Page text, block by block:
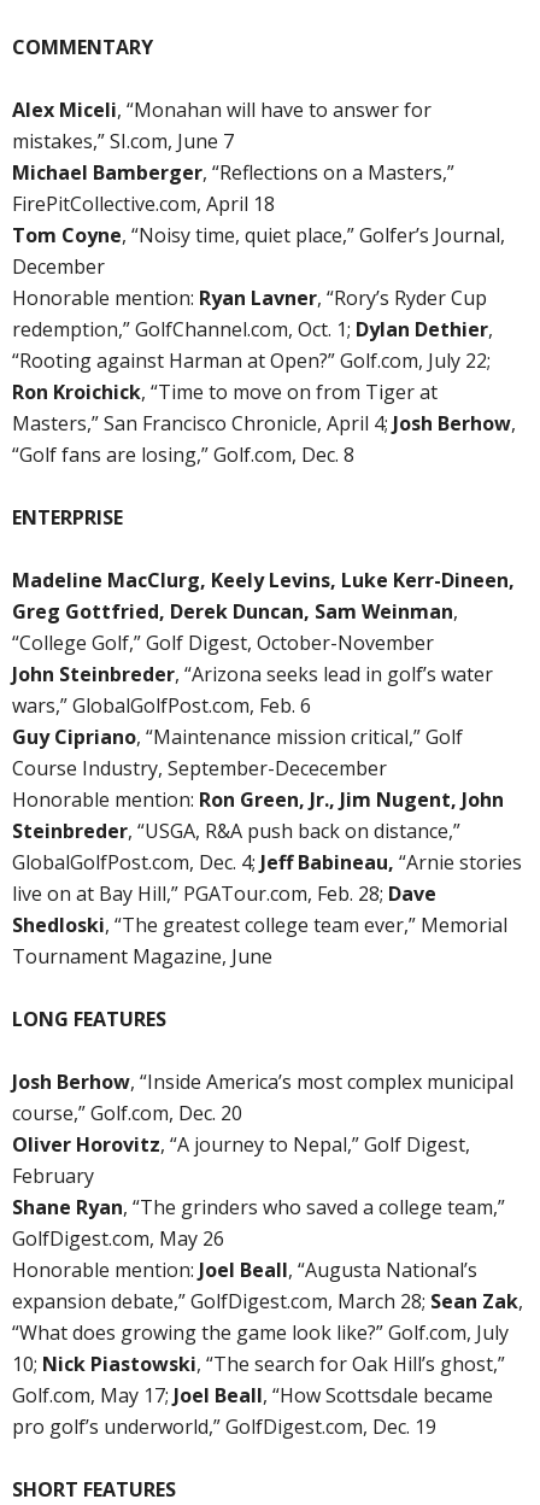
COMMENTARY
Alex Miceli, “Monahan will have to answer for
mistakes,” SI.com, June 7
Michael Bamberger, “Reflections on a Masters,”
FirePitCollective.com, April 18
Tom Coyne, “Noisy time, quiet place,” Golfer’s Journal,
December
Honorable mention: Ryan Lavner, “Rory’s Ryder Cup
redemption,” GolfChannel.com, Oct. 1; Dylan Dethier,
“Rooting against Harman at Open?” Golf.com, July 22;
Ron Kroichick, “Time to move on from Tiger at
Masters,” San Francisco Chronicle, April 4; Josh Berhow,
“Golf fans are losing,” Golf.com, Dec. 8
ENTERPRISE
Madeline MacClurg, Keely Levins, Luke Kerr-Dineen,
Greg Gottfried, Derek Duncan, Sam Weinman,
“College Golf,” Golf Digest, October-November
John Steinbreder, “Arizona seeks lead in golf’s water
wars,” GlobalGolfPost.com, Feb. 6
Guy Cipriano, “Maintenance mission critical,” Golf
Course Industry, September-Dececember
Honorable mention: Ron Green, Jr., Jim Nugent, John
Steinbreder, “USGA, R&A push back on distance,”
GlobalGolfPost.com, Dec. 4; Jeff Babineau, “Arnie stories
live on at Bay Hill,” PGATour.com, Feb. 28; Dave
Shedloski, “The greatest college team ever,” Memorial
Tournament Magazine, June
LONG FEATURES
Josh Berhow, “Inside America’s most complex municipal
course,” Golf.com, Dec. 20
Oliver Horovitz, “A journey to Nepal,” Golf Digest,
February
Shane Ryan, “The grinders who saved a college team,”
GolfDigest.com, May 26
Honorable mention: Joel Beall, “Augusta National’s
expansion debate,” GolfDigest.com, March 28; Sean Zak,
“What does growing the game look like?” Golf.com, July
10; Nick Piastowski, “The search for Oak Hill’s ghost,”
Golf.com, May 17; Joel Beall, “How Scottsdale became
pro golf’s underworld,” GolfDigest.com, Dec. 19
SHORT FEATURES